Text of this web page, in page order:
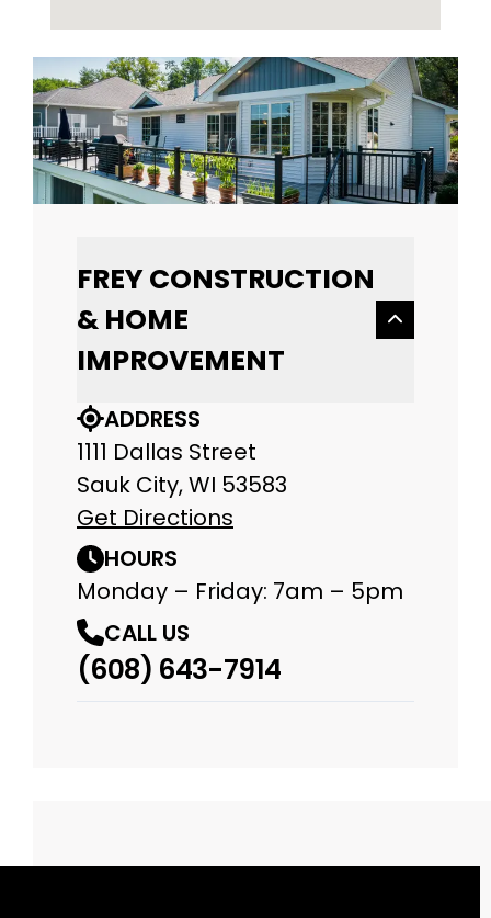
FREY CONSTRUCTION
& HOME
IMPROVEMENT
ADDRESS
1111 Dallas Street
Sauk City, WI 53583
Get Directions
HOURS
Monday – Friday: 7am – 5pm
CALL US
(608) 643-7914